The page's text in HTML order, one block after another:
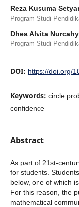
Reza Kusuma
Program Studi
Dhea Alvita
Program Studi
DOI: https://doi.org/
Keywords: circle
confidence
Abstract
As part of 21st-
for students.
below, one of which
For this reason, the
mathematical